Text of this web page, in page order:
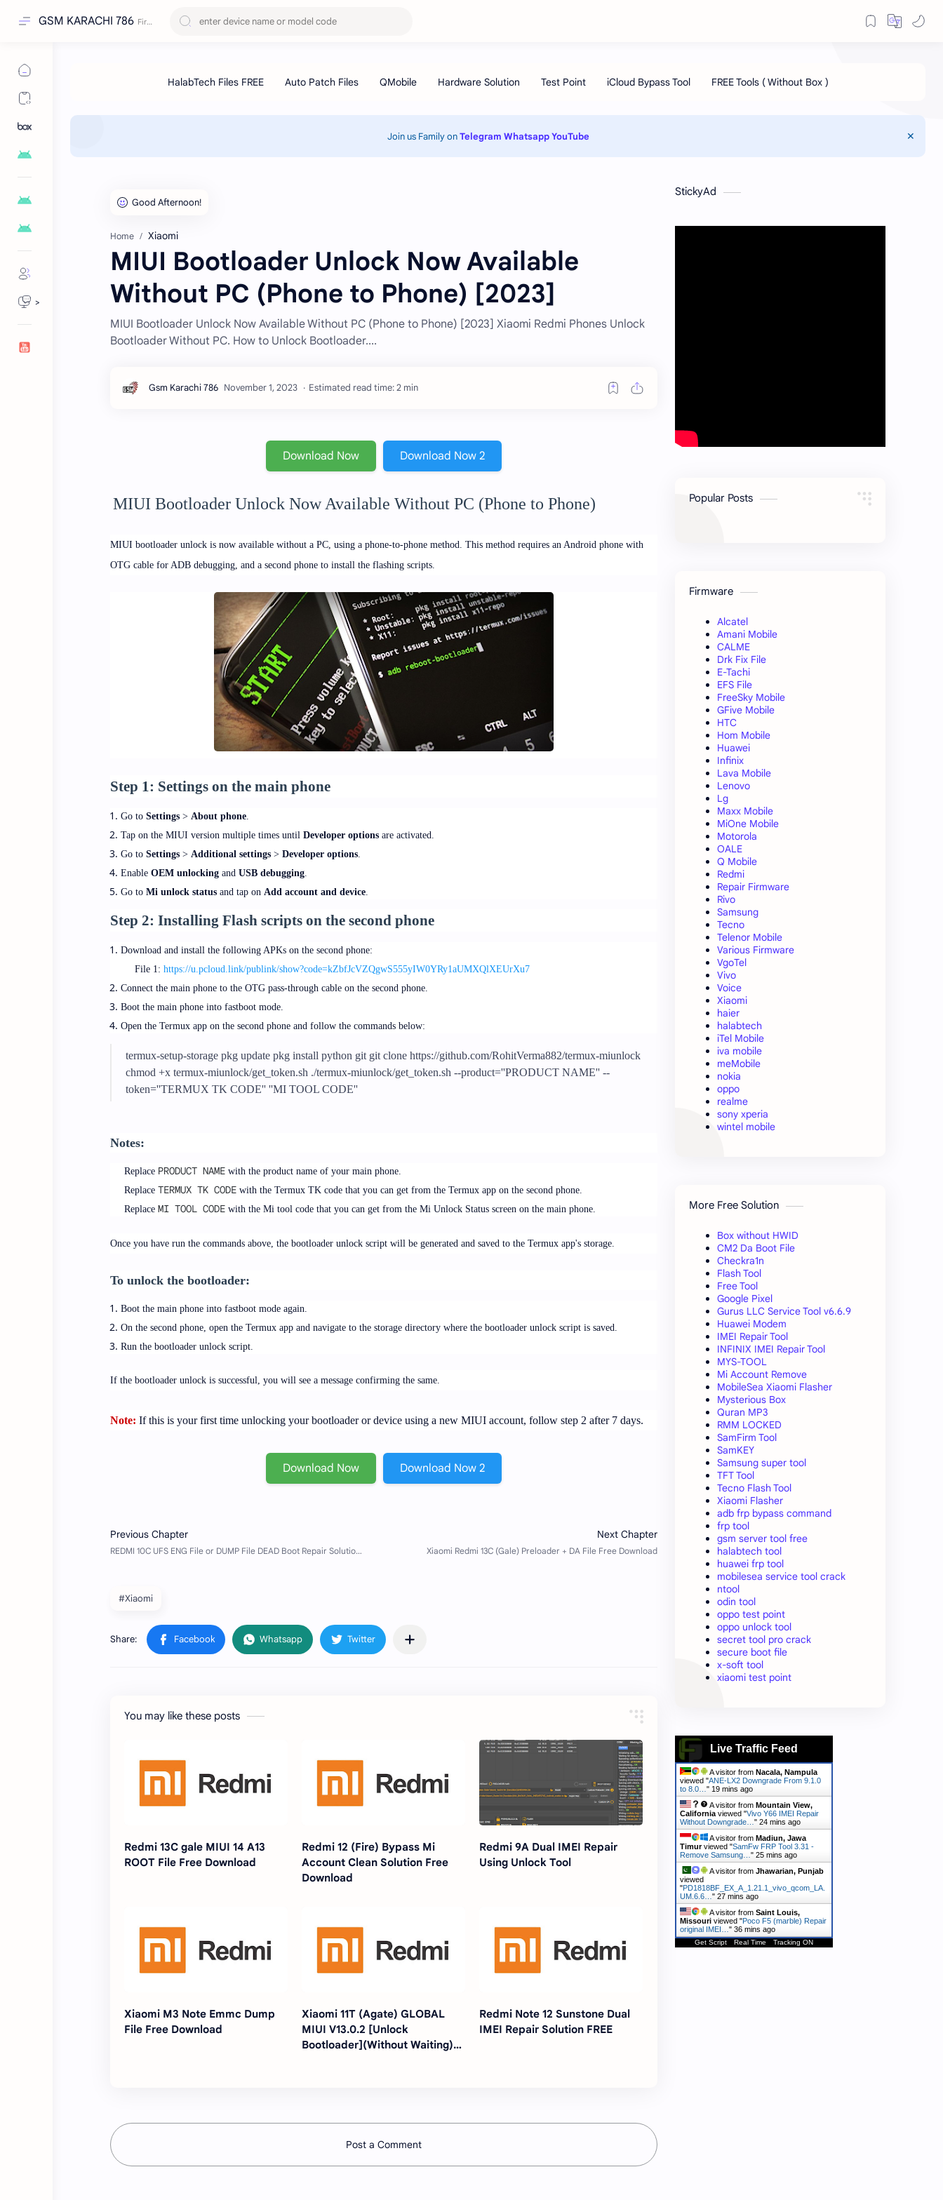
GSM KARACHI 786
>
Join us Family onTelegram WhatsappYouTube
Home Xiaomi
MIUI Bootloader Unlock Now Available
Without PC (Phone to Phone) [2023]
MIUI Bootloader Unlock Now Available Without PC (Phone to Phone) [2023] Xiaomi Redmi Phones Unlock
Bootloader Without PC. How to Unlock Bootloader....
Estimated read time: 2 min
Download Now Download Now 2
MIUI Bootloader Unlock Now Available Without PC (Phone to Phone)
MIUI bootloader unlock is now available without a PC, using a phone-to-phone method. This method requires an Android phone with
OTG cable for ADB debugging, and a second phone to install the flashing scripts.
Step 1: Settings on the main phone
Go to Settings > About phone
Tap on the MIUI version multiple times until Developer options are activated.
Go to Settings > Additional settings > Developer options
Enable OEM unlocking and USB debugging
Go to Mi unlock status and tap on Add account and device
Step 2: Installing Flash scripts on the second phone
Download and install the following APKs on the second phone:
File 1: https://u.pcloud.link/publink/show?code=kZbfJcVZQgwS555yIW0YRy1aUMXQlXEUrXu7
Connect the main phone to the OTG pass-through cable on the second phone.
Boot the main phone into fastboot mode.
Open the Termux app on the second phone and follow the commands below:
termux-setup-storage pkg update pkg install python git git clone https://github.com/RohitVerma882/termux-miunlock
chmod +x termux-miunlock/get_token.sh ./termux-miunlock/get_token.sh --product=''PRODUCT NAME'' --
token=''TERMUX TK CODE'' ''MI TOOL CODE''
Notes:
Replace PRODUCT NAME with the product name of your main phone.
Replace TERMUX TK CODE with the Termux TK code that you can get from the Termux app on the second phone.
Replace MI TOOL CODE with the Mi tool code that you can get from the Mi Unlock Status screen on the main phone.
Once you have run the commands above, the bootloader unlock script will be generated and saved to the Termux app's storage.
To unlock the bootloader:
Boot the main phone into fastboot mode again.
On the second phone, open the Termux app and navigate to the storage directory where the bootloader unlock script is saved.
Run the bootloader unlock script.
If the bootloader unlock is successful, you will see a message confirming the same.
Note: If this is your first time unlocking your bootloader or device using a new MIUI account, follow step 2 after 7 days.
Download Now Download Now 2
#Xiaomi
You may like these posts
Redmi 13C gale MIUI 14 A13
ROOT File Free Download
Redmi 12 (Fire) Bypass Mi
Account Clean Solution Free
Download
Redmi 9A Dual IMEI Repair
Using Unlock Tool
Xiaomi M3 Note Emmc Dump
File Free Download
Xiaomi 11T (Agate) GLOBAL
MIUI V13.0.2 [Unlock
Bootloader](Without Waiting)
Redmi Note 12 Sunstone Dual
IMEI Repair Solution FREE
Post a Comment
StickyAd
Popular Posts
Firmware
Alcatel
Amani Mobile
CALME
Drk Fix File
E-Tachi
EFS File
FreeSky Mobile
GFive Mobile
HTC
Hom Mobile
Huawei
Infinix
Lava Mobile
Lenovo
Lg
Maxx Mobile
MiOne Mobile
Motorola
OALE
Q Mobile
Redmi
Repair Firmware
Rivo
Samsung
Tecno
Telenor Mobile
Various Firmware
VgoTel
Vivo
Voice
Xiaomi
haier
halabtech
iTel Mobile
iva mobile
meMobile
nokia
oppo
realme
sony xperia
wintel mobile
More Free Solution
Box without HWID
CM2 Da Boot File
Checkra1n
Flash Tool
Free Tool
Google Pixel
Gurus LLC Service Tool v6.6.9
Huawei Modem
IMEI Repair Tool
INFINIX IMEI Repair Tool
MYS-TOOL
Mi Account Remove
MobileSea Xiaomi Flasher
Mysterious Box
Quran MP3
RMM LOCKED
SamFirm Tool
SamKEY
Samsung super tool
TFT Tool
Tecno Flash Tool
Xiaomi Flasher
adb frp bypass command
frp tool
gsm server tool free
halabtech tool
huawei frp tool
mobilesea service tool crack
ntool
odin tool
oppo test point
oppo unlock tool
secret tool pro crack
secure boot file
x-soft tool
xiaomi test point
Live Traffic Feed
A visitor from Nacala, Nampula
viewed "ANE-LX2 Downgrade From 9.1.0
to 8.0… " 19 mins ago
A visitor from Mountain View,
California viewed "Vivo Y66 IMEI Repair
Without Downgrade… " 24 mins ago
A visitor from Madiun, Jawa
Timurviewed "SamFw FRP Tool 3.31 -
Remove Samsung… " 25 mins ago
A visitor from Jhawarian, Punjab
viewed
"PD1818BF_EX_A_1.21.1_vivo_qcom_LA.
UM.6.6… " 27 mins ago
A visitor from Saint Louis,
Missouri viewed "Poco F5 (marble) Repair
original IMEI… " 36 mins ago
Get Script Real Time Tracking ON